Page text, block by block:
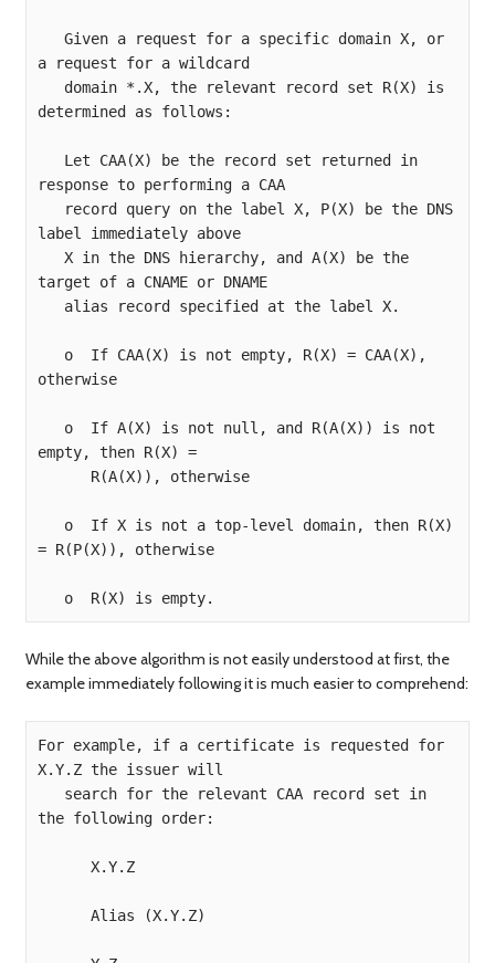
a request for a wildcard
determined as follows:
response to performing a CAA
label immediately above
target of a CNAME or DNAME
otherwise
empty, then R(X) =
= R(P(X)), otherwise
While the above algorithm is not easily understood at first, the
example immediately following it is much easier to comprehend:
For example, if a certificate is requested for
X.Y.Z the issuer will
the following order: